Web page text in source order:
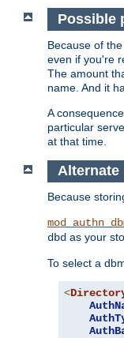
Possible
Because of
even if you're
The amount
name. And it
A
particular
at that time.
Alternate
Because
dbd as your
To select a
<